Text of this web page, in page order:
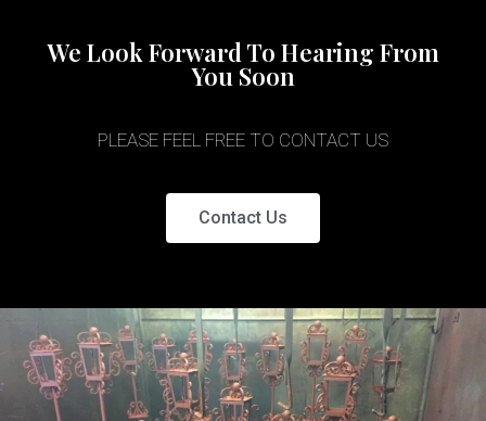
We Look Forward To Hearing From
You Soon
PLEASE FEEL FREE TO CONTACT US
Contact Us